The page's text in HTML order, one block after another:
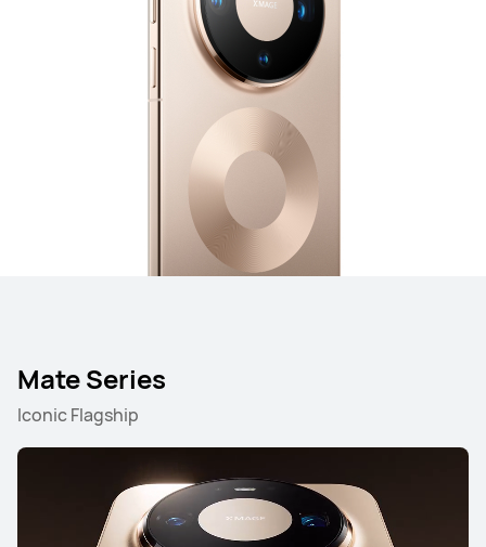
Mate Series
Iconic Flagship